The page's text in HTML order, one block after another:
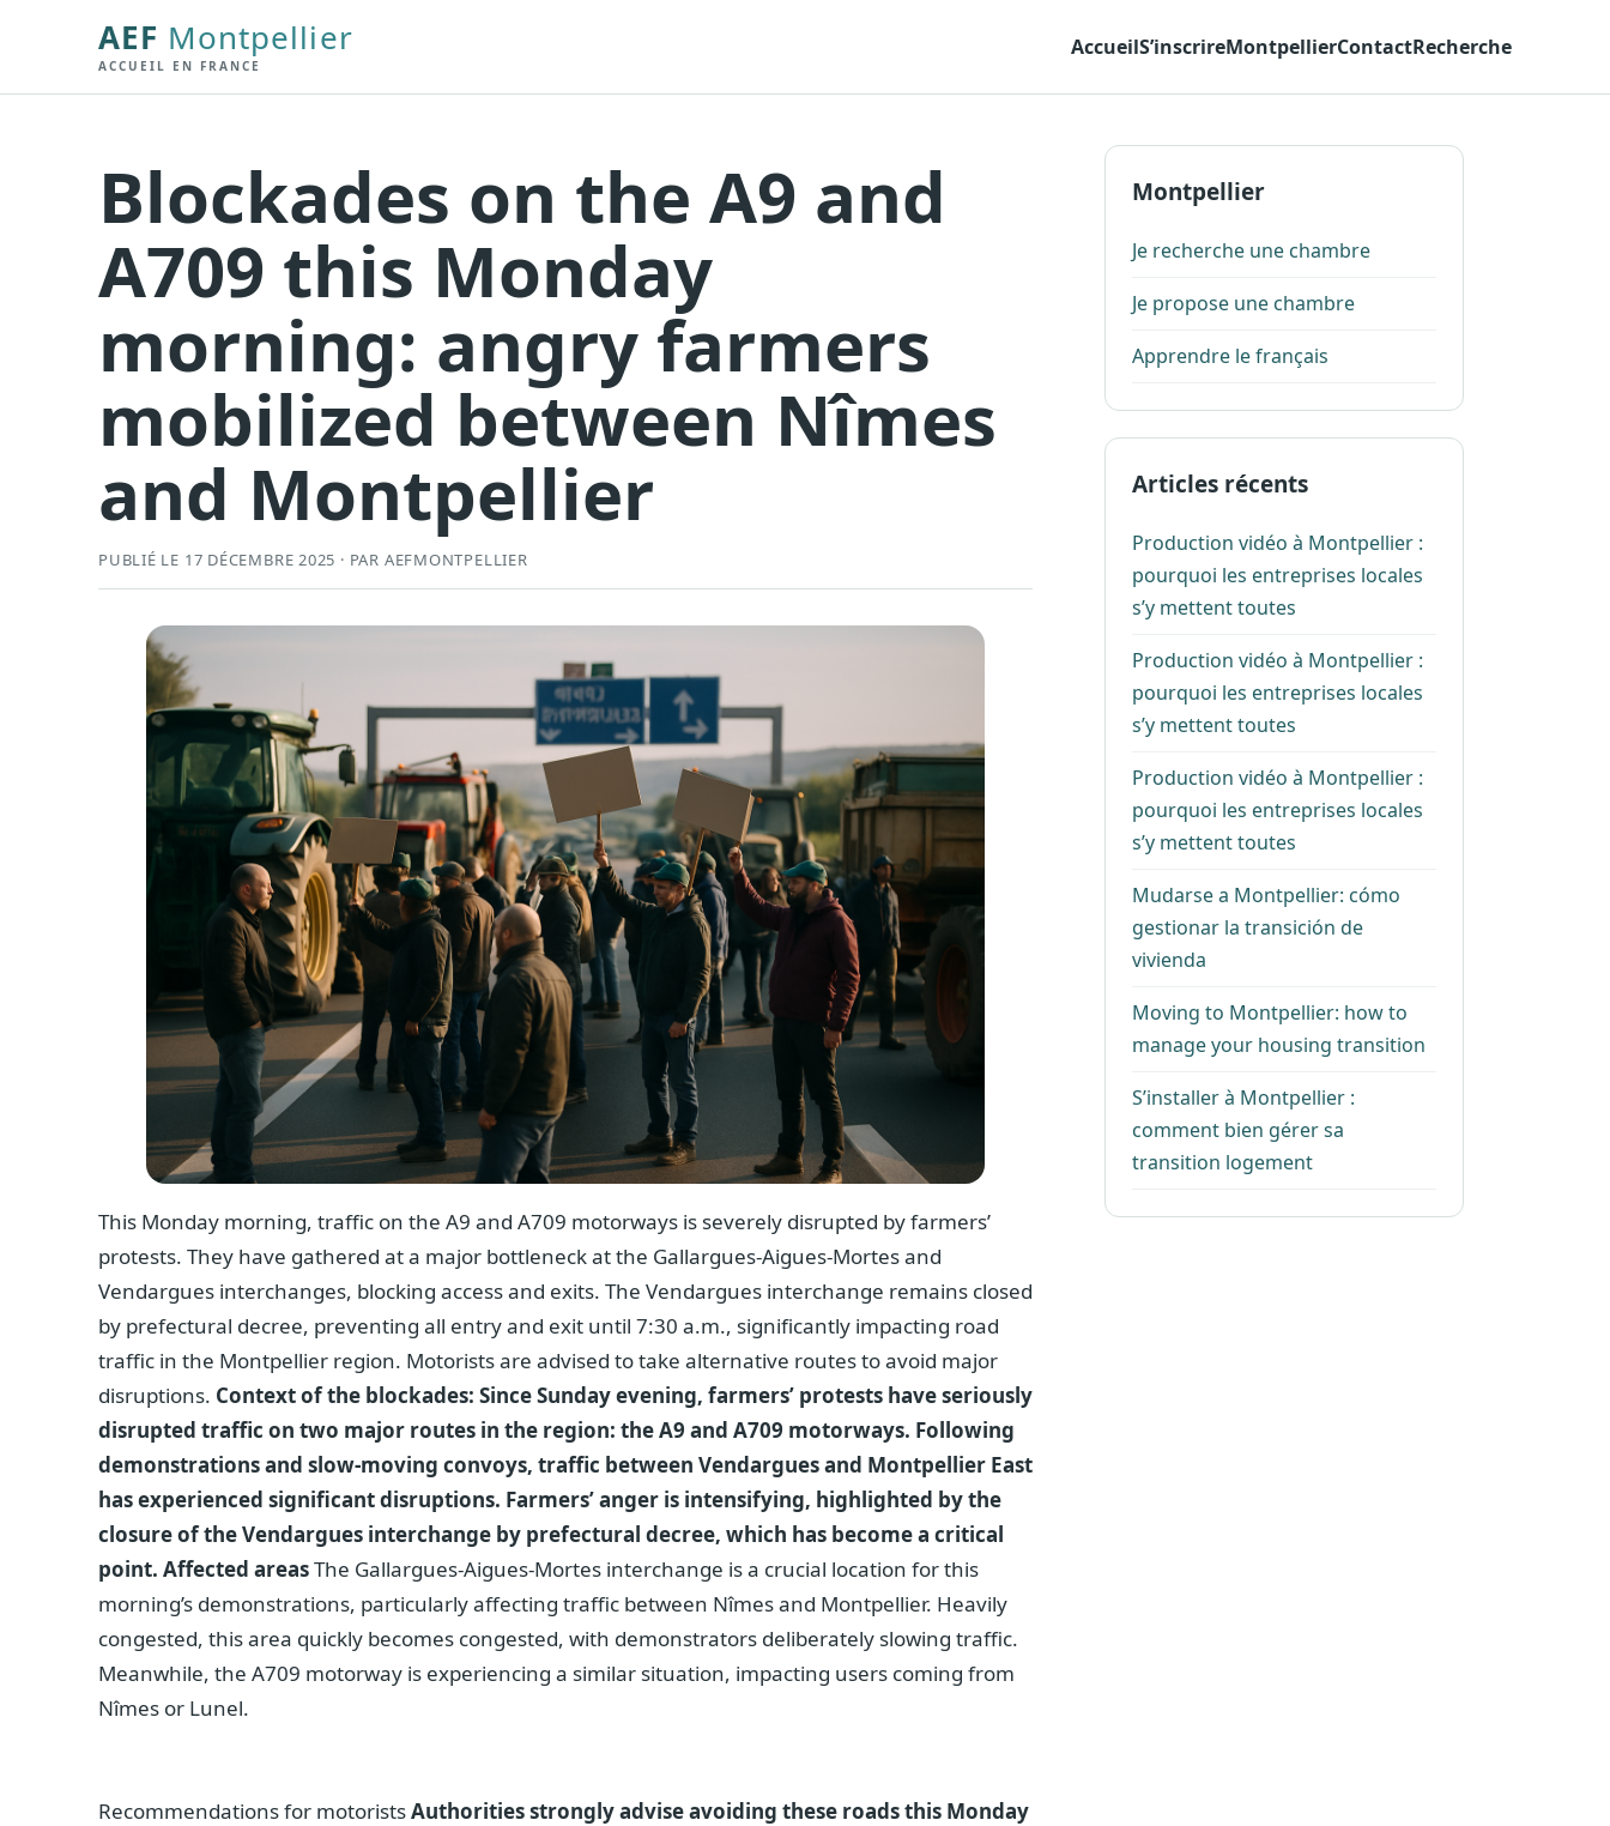
AEF Montpellier
ACCUEIL EN FRANCE
AccueilS’inscrireMontpellierContactRecherche
Blockades on the A9 and
A709 this Monday
morning: angry farmers
mobilized between Nîmes
and Montpellier
PUBLIÉ LE 17 DÉCEMBRE 2025 · PAR AEFMONTPELLIER
This Monday morning, traffic on the A9 and A709 motorways is severely disrupted by farmers’
protests. They have gathered at a major bottleneck at the Gallargues-Aigues-Mortes and
Vendargues interchanges, blocking access and exits. The Vendargues interchange remains closed
by prefectural decree, preventing all entry and exit until 7:30 a.m., significantly impacting road
traffic in the Montpellier region. Motorists are advised to take alternative routes to avoid major
disruptions. Context of the blockades: Since Sunday evening, farmers’ protests have seriously
disrupted traffic on two major routes in the region: the A9 and A709 motorways. Following
demonstrations and slow-moving convoys, traffic between Vendargues and Montpellier East
has experienced significant disruptions. Farmers’ anger is intensifying, highlighted by the
closure of the Vendargues interchange by prefectural decree, which has become a critical
point. Affected areasThe Gallargues-Aigues-Mortes interchange is a crucial location for this
morning’s demonstrations, particularly affecting traffic between Nîmes and Montpellier. Heavily
congested, this area quickly becomes congested, with demonstrators deliberately slowing traffic.
Meanwhile, the A709 motorway is experiencing a similar situation, impacting users coming from
Nîmes or Lunel.
Recommendations for motoristsAuthorities strongly advise avoiding these roads this Monday
Montpellier
Je recherche une chambre
Je propose une chambre
Apprendre le français
Articles récents
Production vidéo à Montpellier :
pourquoi les entreprises locales
s’y mettent toutes
Production vidéo à Montpellier :
pourquoi les entreprises locales
s’y mettent toutes
Production vidéo à Montpellier :
pourquoi les entreprises locales
s’y mettent toutes
Mudarse a Montpellier: cómo
gestionar la transición de
vivienda
Moving to Montpellier: how to
manage your housing transition
S’installer à Montpellier :
comment bien gérer sa
transition logement